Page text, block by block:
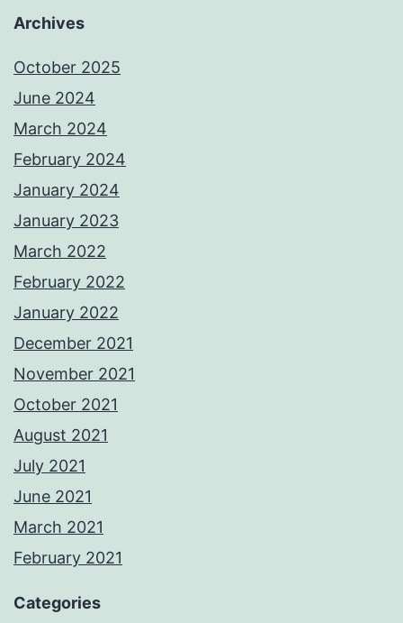
Archives
October 2025
June 2024
March 2024
February 2024
January 2024
January 2023
March 2022
February 2022
January 2022
December 2021
November 2021
October 2021
August 2021
July 2021
June 2021
March 2021
February 2021
Categories